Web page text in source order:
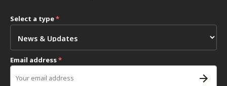
Select a type*
Email address*